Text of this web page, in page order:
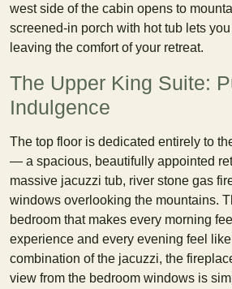
west side of the cabin opens to
screened-in porch with hot tub lets
leaving the comfort of your retreat.
The Upper King Suite:
Indulgence
The top floor is dedicated entirely to
— a spacious, beautifully appointed
massive jacuzzi tub, river stone gas
windows overlooking the mountains.
bedroom that makes every morning
experience and every evening feel
combination of the jacuzzi, the
view from the bedroom windows is